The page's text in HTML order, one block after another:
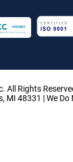
All Rights
MI 48331 | We